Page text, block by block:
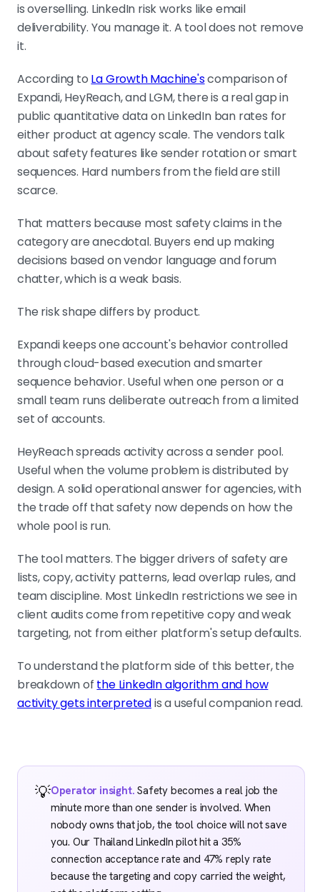
is overselling. LinkedIn risk works like email
deliverability. You manage it. A tool does not remove
it.
According to La Growth Machine'scomparison of
Expandi, HeyReach, and LGM, there is a real gap in
public quantitative data on LinkedIn ban rates for
either product at agency scale. The vendors talk
about safety features like sender rotation or smart
sequences. Hard numbers from the field are still
scarce.
That matters because most safety claims in the
category are anecdotal. Buyers end up making
decisions based on vendor language and forum
chatter, which is a weak basis.
The risk shape differs by product.
Expandi keeps one account's behavior controlled
through cloud-based execution and smarter
sequence behavior. Useful when one person or a
small team runs deliberate outreach from a limited
set of accounts.
HeyReach spreads activity across a sender pool.
Useful when the volume problem is distributed by
design. A solid operational answer for agencies, with
the trade off that safety now depends on how the
whole pool is run.
The tool matters. The bigger drivers of safety are
lists, copy, activity patterns, lead overlap rules, and
team discipline. Most LinkedIn restrictions we see in
client audits come from repetitive copy and weak
targeting, not from either platform's setup defaults.
To understand the platform side of this better, the
breakdown of the LinkedIn algorithm and how
activity gets interpretedis a useful companion read.
💡Operator insight. Safety becomes a real job the
minute more than one sender is involved. When
nobody owns that job, the tool choice will not save
you. Our Thailand LinkedIn pilot hit a 35%
connection acceptance rate and 47% reply rate
because the targeting and copy carried the weight,